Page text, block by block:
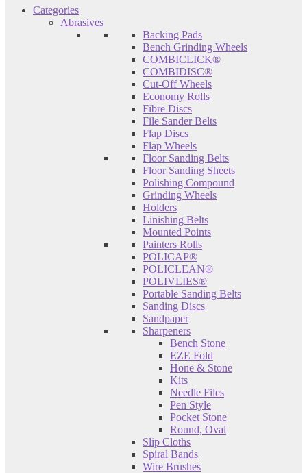
Categories
Abrasives
Backing Pads
Bench Grinding Wheels
COMBICLICK®
COMBIDISC®
Cut-Off Wheels
Economy Rolls
Fibre Discs
File Sander Belts
Flap Discs
Flap Wheels
Floor Sanding Belts
Floor Sanding Sheets
Polishing Compound
Grinding Wheels
Holders
Linishing Belts
Mounted Points
Painters Rolls
POLICAP®
POLICLEAN®
POLIVLIES®
Portable Sanding Belts
Sanding Discs
Sandpaper
Sharpeners
Bench Stone
EZE Fold
Hone & Stone
Kits
Needle Files
Pen Style
Pocket Stone
Round, Oval
Slip Cloths
Spiral Bands
Wire Brushes